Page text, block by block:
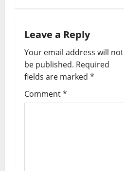
Leave a Reply
Your email address will not
be published. Required
fields are marked *
Comment*